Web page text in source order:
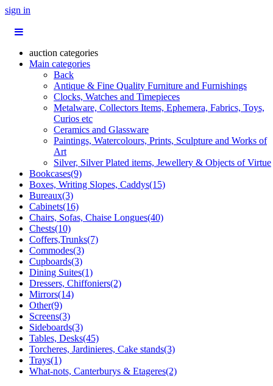
sign in
auction categories
Main categories
Back
Antique & Fine Quality Furniture and Furnishings
Clocks, Watches and Timepieces
Metalware, Collectors Items, Ephemera, Fabrics, Toys,
Curios etc
Ceramics and Glassware
Paintings, Watercolours, Prints, Sculpture and Works of
Art
Silver, Silver Plated items, Jewellery & Objects of Virtue
Bookcases(9)
Boxes, Writing Slopes, Caddys(15)
Bureaux(3)
Cabinets(16)
Chairs, Sofas, Chaise Longues(40)
Chests(10)
Coffers,Trunks(7)
Commodes(3)
Cupboards(3)
Dining Suites(1)
Dressers, Chiffoniers(2)
Mirrors(14)
Other(9)
Screens(3)
Sideboards(3)
Tables, Desks(45)
Torcheres, Jardinieres, Cake stands(3)
Trays(1)
What-nots, Canterburys & Etageres(2)